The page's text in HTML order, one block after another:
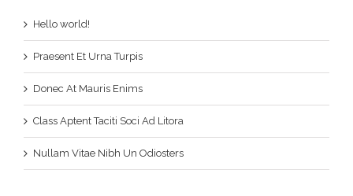
Hello world!
Praesent Et Urna Turpis
Donec At Mauris Enims
Class Aptent Taciti Soci Ad Litora
Nullam Vitae Nibh Un Odiosters